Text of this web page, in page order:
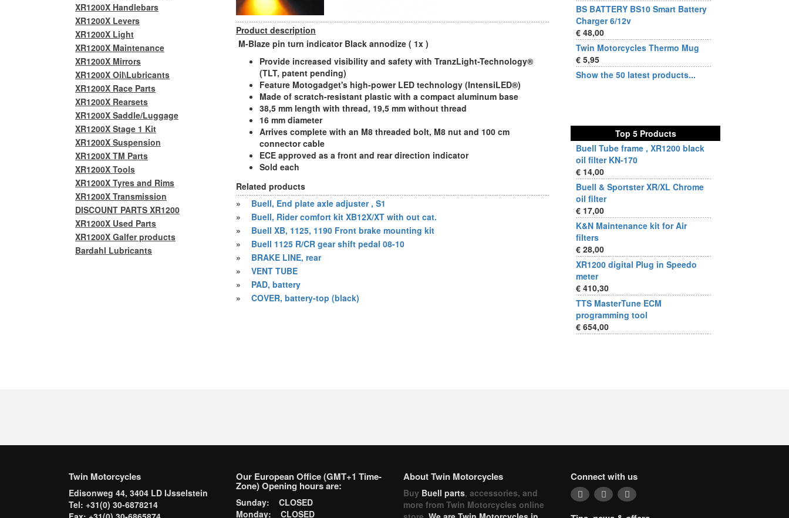
Product description
M-Blaze pin turn indicator Black annodize ( 1x )
Provide increased visibility and safety with TranzLight-Technology®
(TLT, patent pending)
Feature Motogadget's high-power LED technology (IntensiLED®)
Made of scratch-resistant plastic with a compact aluminum base
38,5 mm length with thread, 19,5 mm without thread
16 mm diameter
Arrives complete with an M8 threaded bolt, M8 nut and 100 cm
connector cable
ECE approved as a front and rear direction indicator
Sold each
Related products
»
Buell, End plate axle adjuster , S1
»
Buell, Rider comfort kit XB12X/XT with out cat.
»
Buell XB, 1125, 1190 Front brake mounting kit
»
Buell 1125 R/CR gear shift pedal 08-10
»
BRAKE LINE, rear
»
VENT TUBE
»
PAD, battery
»
COVER, battery-top (black)
XR1200X Handlebars
XR1200X Levers
XR1200X Light
XR1200X Maintenance
XR1200X Mirrors
XR1200X Oil\Lubricants
XR1200X Race Parts
XR1200X Rearsets
XR1200X Saddle/Luggage
XR1200X Stage 1 Kit
XR1200X Suspension
XR1200X TM Parts
XR1200X Tools
XR1200X Tyres and Rims
XR1200X Transmission
DISCOUNT PARTS XR1200
XR1200X Used Parts
XR1200X Galfer products
Bardahl Lubricants
BS BATTERY BS10 Smart Battery
Charger 6/12v
€ 48,00
Twin Motorcycles Thermo Mug
€ 5,95
Show the 50 latest products...
Top 5 Products
Buell Tube frame , XR1200 black
oil filter KN-170
€ 14,00
Buell & Sportster XR/XL Chrome
oil filter
€ 17,00
K&N Maintenance kit for Air
filters
€ 28,00
XR1200 digital Plug in Speedo
meter
€ 410,30
TTS MasterTune ECM
programming tool
€ 654,00
Twin Motorcycles
Edisonweg 44, 3404 LD IJsselstein
Tel: +31(0) 30-6878214
Our European Office (GMT+1 Time-
Zone) Opening hours are:
Sunday: CLOSED
Monday: CLOSED
About Twin Motorcycles
Buy Buell parts, accessories, and
more from Twin Motorcycles online
Connect with us